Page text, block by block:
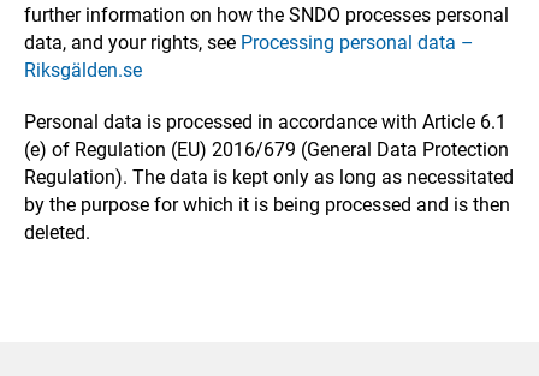
further information on how the SNDO processes personal
data, and your rights, see Processing personal data –
Riksgälden.se
Personal data is processed in accordance with Article 6.1
(e) of Regulation (EU) 2016/679 (General Data Protection
Regulation). The data is kept only as long as necessitated
by the purpose for which it is being processed and is then
deleted.